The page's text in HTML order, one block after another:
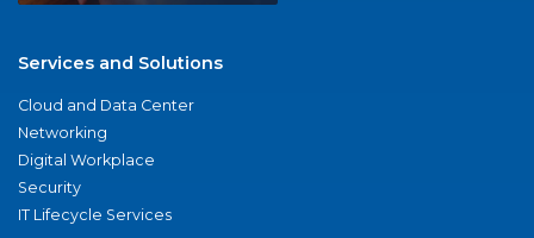
Services and Solutions
Cloud and Data Center
Networking
Digital Workplace
Security
IT Lifecycle Services